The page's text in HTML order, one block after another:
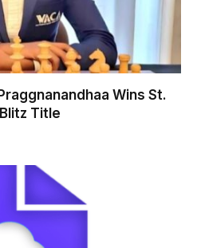
Wins St.
Title